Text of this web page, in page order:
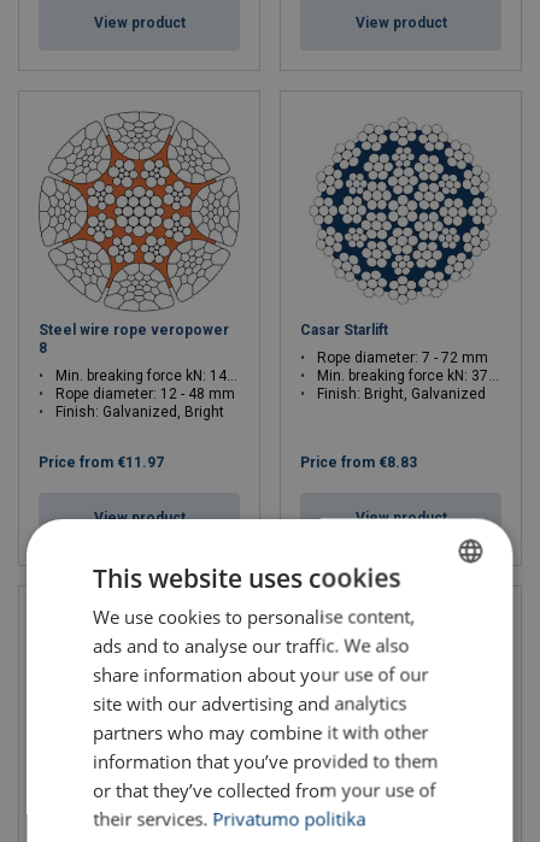
View product View product
Steel wire rope veropower
8
Min. breaking force kN: 147.4 - 2541
Rope diameter: 12 - 48 mm
Finish: Galvanized, Bright
Price from €11.97
View product
Casar Starlift
Rope diameter: 7 - 72 mm
Min. breaking force kN: 37.8 - 3926.2
Finish: Bright, Galvanized
Price from €8.83
View product
Casar Turbolift
Turboplast
LITHUANIAN
ENGLISH TRANSLATION
This website uses cookies
We use cookies to personalise content,
ads and to analyse our traffic. We also
share information about your use of our
site with our advertising and analytics
partners who may combine it with other
information that you’ve provided to them
or that they’ve collected from your use of
their services. Privatumo politika